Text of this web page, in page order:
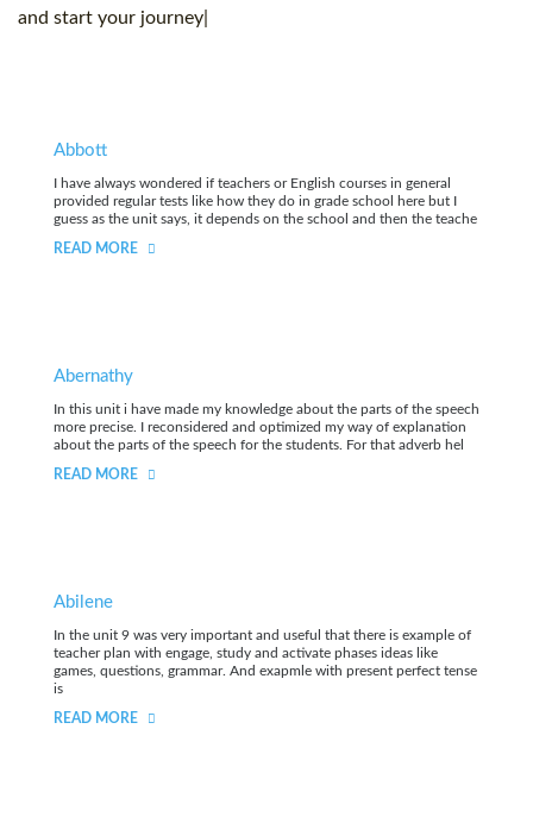
and start your journey|
Abbott
I have always wondered if teachers or English courses in general
provided regular tests like how they do in grade school here but I
guess as the unit says, it depends on the school and then the teache
READ MORE
Abernathy
In this unit i have made my knowledge about the parts of the speech
more precise. I reconsidered and optimized my way of explanation
about the parts of the speech for the students. For that adverb hel
READ MORE
Abilene
In the unit 9 was very important and useful that there is example of
teacher plan with engage, study and activate phases ideas like
games, questions, grammar. And exapmle with present perfect tense
is
READ MORE